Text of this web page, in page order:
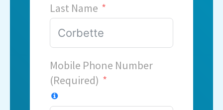
Last Name
Mobile Phone Number
(Required)